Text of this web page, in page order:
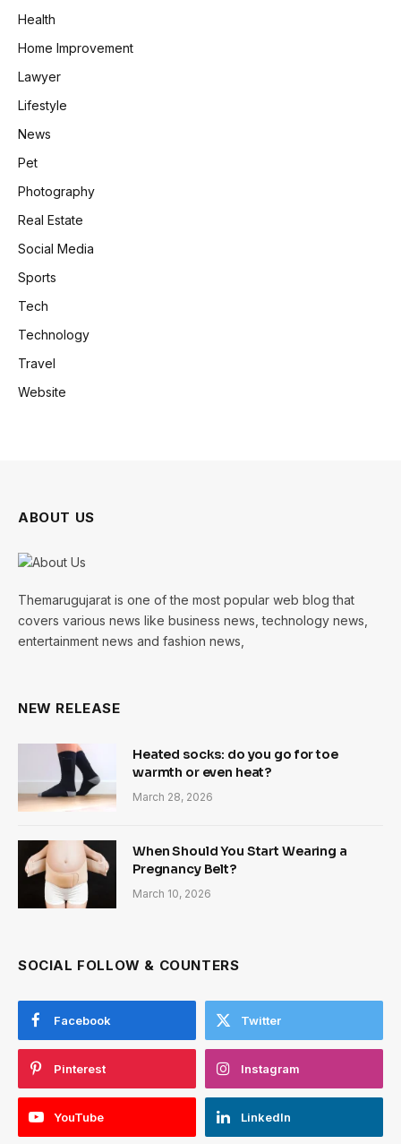
Health
Home Improvement
Lawyer
Lifestyle
News
Pet
Photography
Real Estate
Social Media
Sports
Tech
Technology
Travel
Website
ABOUT US
Themarugujarat is one of the most popular web blog that
covers various news like business news, technology news,
entertainment news and fashion news,
NEW RELEASE
Heated socks: do you go for toe
warmth or even heat?
March 28, 2026
When Should You Start Wearing a
Pregnancy Belt?
March 10, 2026
SOCIAL FOLLOW & COUNTERS
Facebook Twitter
Pinterest Instagram
YouTube LinkedIn